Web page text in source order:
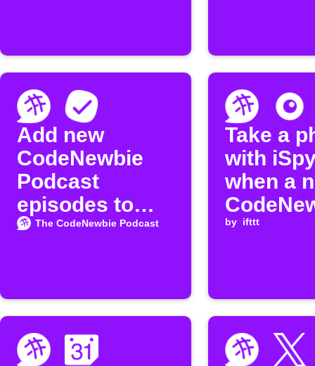
Add new
CodeNewbie
Podcast
episodes to
MeisterTask
The CodeNewbie Podcast
Take a
with
when a
episode
by ifttt